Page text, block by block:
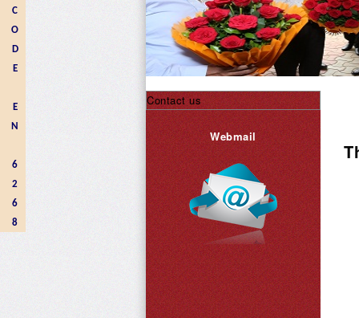
C
O
D
E
E
N
6
2
6
8
Contact us
Webmail